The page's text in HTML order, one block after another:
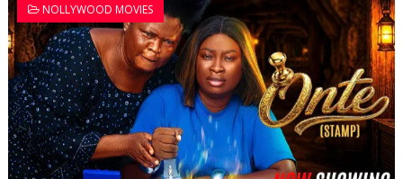
NOLLYWOOD MOVIES